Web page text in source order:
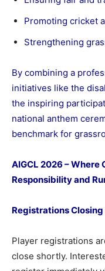
Promoting cricket
Strengthening
By combining a
initiatives like the
the inspiring
national anthem
benchmark for
AIGCL 2026 –
Responsibility and
Registrations Closing
Player registrations
close shortly.